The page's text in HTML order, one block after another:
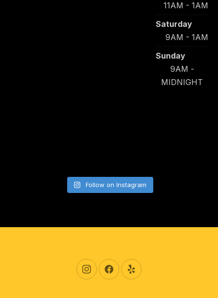
11AM - 1AM
Saturday
9AM - 1AM
Sunday
9AM -
MIDNIGHT
Follow on Instagram
New Window
New WindowNew Window